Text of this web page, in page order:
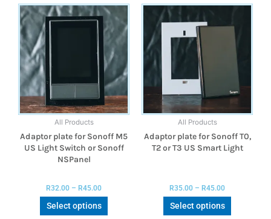
All Products
Adaptor plate for Sonoff M5
US Light Switch or Sonoff
NSPanel
R32.00 – R45.00
Select options
All Products
Adaptor plate for Sonoff T0,
T2 or T3 US Smart Light
R35.00 – R45.00
Select options